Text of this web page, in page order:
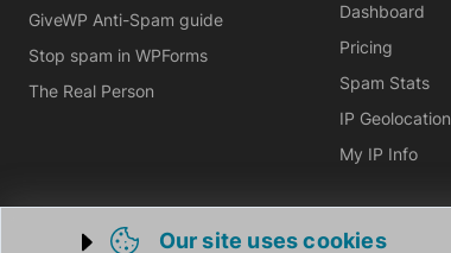
Trigger cookie opening
Our site uses cookies
GiveWP Anti-Spam guide
Stop spam in WPForms
The Real Person
Dashboard
Pricing
Spam Stats
IP Geolocation
My IP Info